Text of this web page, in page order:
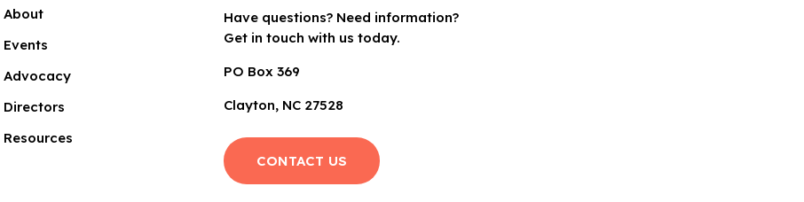
About
Events
Advocacy
Directors
Resources
Have questions? Need information?
Get in touch with us today.
PO Box 369
Clayton, NC 27528
CONTACT US